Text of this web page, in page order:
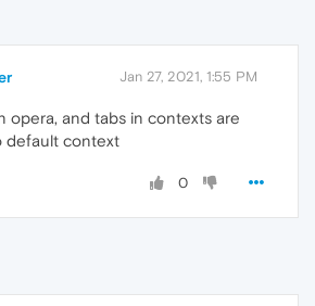
Jan 27, 2021, 1:55 PM
opera, and tabs in contexts are
default context
0